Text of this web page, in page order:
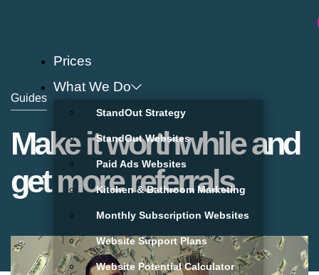
Prices
What We Do
StandOut Strategy
StandOut Websites
Paid Ads Websites
Kitchen & Bathroom Marketing
Monthly Subscription Websites
Website Support Plans
Website Potential Calculator
Guides
Make it worthwhile and
get more referrals